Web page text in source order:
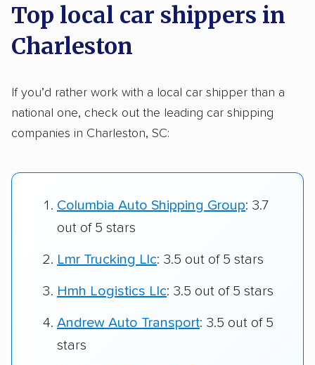
Top local car shippers in
Charleston
If you’d rather work with a local car shipper than a
national one, check out the leading car shipping
companies in Charleston, SC:
Columbia Auto Shipping Group: 3.7
out of 5 stars
Lmr Trucking Llc: 3.5 out of 5 stars
Hmh Logistics Llc: 3.5 out of 5 stars
Andrew Auto Transport: 3.5 out of 5
stars